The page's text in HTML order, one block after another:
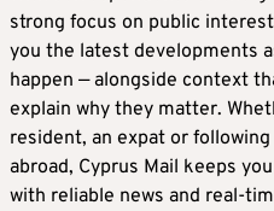
strong focus on public
you the latest developments
happen — alongside context
explain why they matter.
resident, an expat or
abroad, Cyprus Mail keeps
with reliable news and real-